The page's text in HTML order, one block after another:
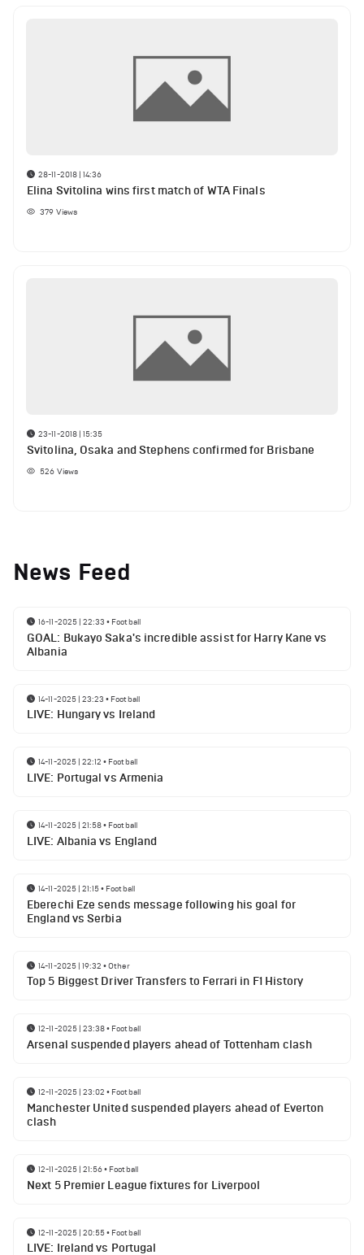
28-11-2018 | 14:36
Elina Svitolina wins first match of WTA Finals
379 Views
23-11-2018 | 15:35
Svitolina, Osaka and Stephens confirmed for Brisbane
526 Views
News Feed
16-11-2025 | 22:33 • Football
GOAL: Bukayo Saka's incredible assist for Harry Kane vs
Albania
14-11-2025 | 23:23 • Football
LIVE: Hungary vs Ireland
14-11-2025 | 22:12 • Football
LIVE: Portugal vs Armenia
14-11-2025 | 21:58• Football
LIVE: Albania vs England
14-11-2025 | 21:15• Football
Eberechi Eze sends message following his goal for
England vs Serbia
14-11-2025 | 19:32 •Other
Top 5 Biggest Driver Transfers to Ferrari in F1 History
12-11-2025 | 23:38• Football
Arsenal suspended players ahead of Tottenham clash
12-11-2025 | 23:02 • Football
Manchester United suspended players ahead of Everton
clash
12-11-2025 | 21:56• Football
Next 5 Premier League fixtures for Liverpool
12-11-2025 | 20:55• Football
LIVE: Ireland vs Portugal